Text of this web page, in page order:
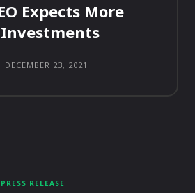
Expects More
DECEMBER 23, 2021
PRESS RELEASE